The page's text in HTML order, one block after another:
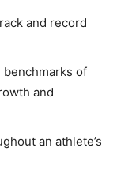
and record
benchmarks of
and
an athlete’s